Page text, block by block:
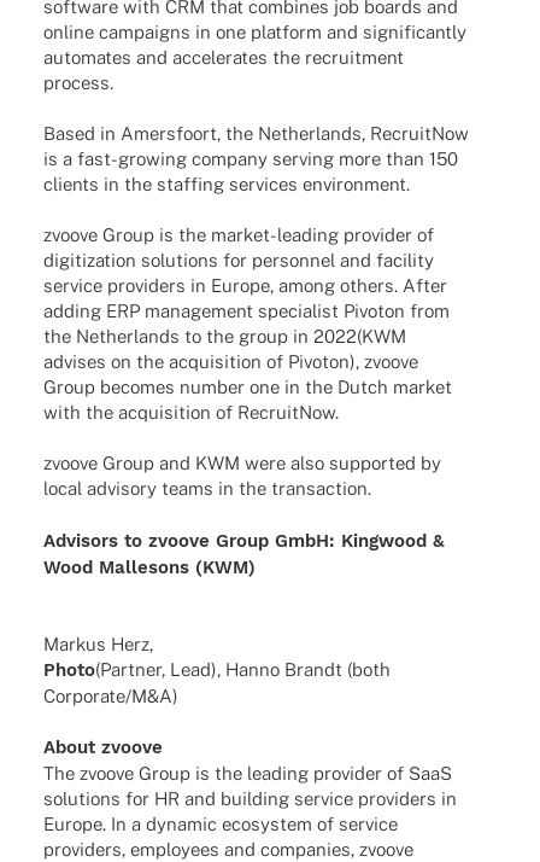
soft­ware with CRM that combi­nes job boards and
online campaigns in one plat­form and signi­fi­cantly
auto­ma­tes and acce­le­ra­tes the recruit­ment
process.
Based in Amers­fo­ort, the Nether­lands, Recruit­Now
is a fast-growing company serving more than 150
clients in the staf­fing services environment.
zvoove Group is the market-leading provi­der of
digi­tiza­tion solu­ti­ons for person­nel and faci­lity
service provi­ders in Europe, among others. After
adding ERP manage­ment specia­list Pivo­ton from
the Nether­lands to the group in 2022(KWM
advi­ses on the acqui­si­tion of Pivo­ton), zvoove
Group beco­mes number one in the Dutch market
with the acqui­si­tion of RecruitNow.
zvoove Group and KWM were also supported by
local advi­sory teams in the transaction.
Advi­sors to zvoove Group GmbH: King­wood &
Wood Malle­sons (KWM)
Markus Herz,
Photo(Part­ner, Lead), Hanno Brandt (both
Corporate/M&A)
About zvoove
The zvoove Group is the leading provi­der of SaaS
solu­ti­ons for HR and buil­ding service provi­ders in
Europe. In a dyna­mic ecosys­tem of service
provi­ders, employees and compa­nies, zvoove